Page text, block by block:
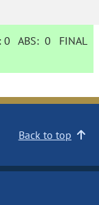
0 ABS:0 FINAL
Back to top